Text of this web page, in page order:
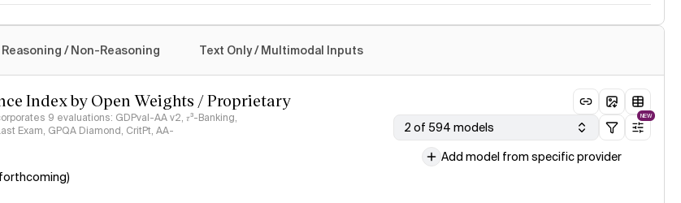
Reasoning / Non-Reasoning Text Only / Multimodal Inputs
Index by Open Weights / Proprietary
9 evaluations: GDPval-AA v2, 𝜏³-Banking,
Exam, GPQA Diamond, CritPt, AA-
2 of 594 models
NEW
Add model from specific provider